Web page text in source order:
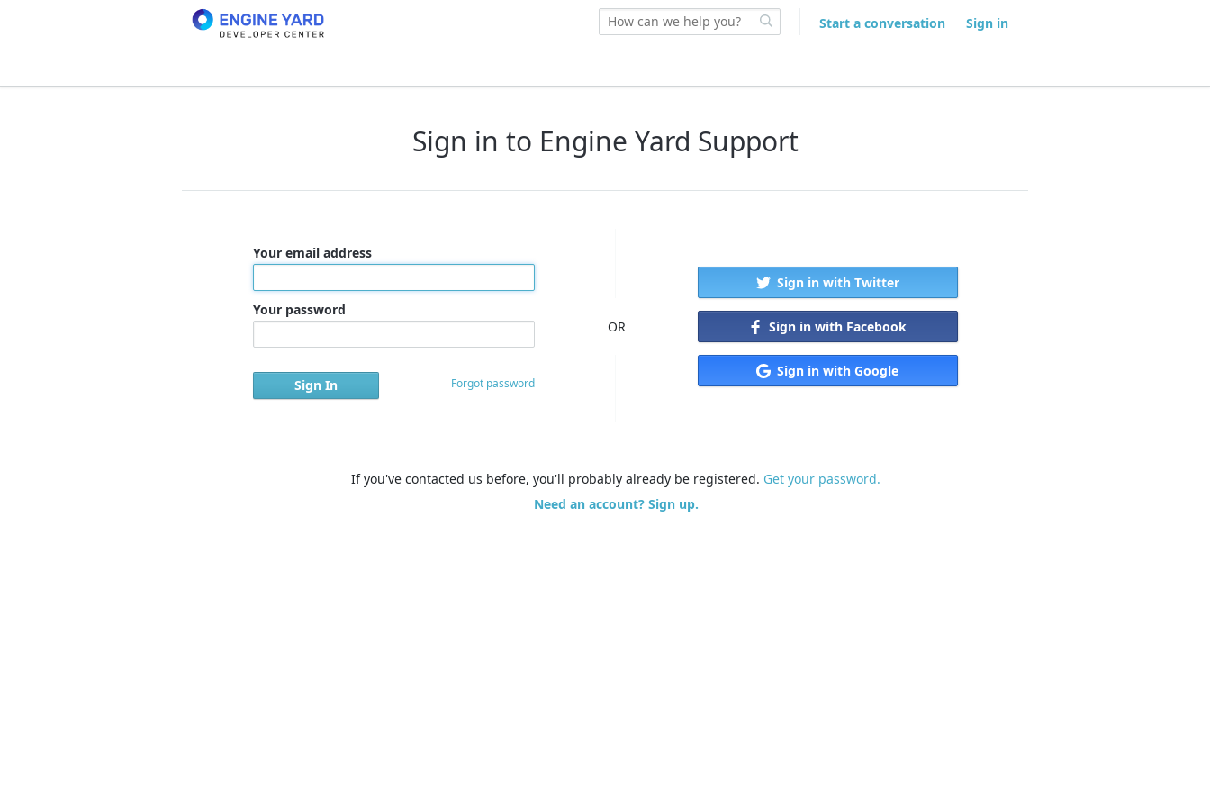
Start a conversation Sign in
Sign in to Engine Yard Support
Your email address
Your password
Forgot password
OR
Sign in with Twitter
Sign in with Facebook
Sign in with Google
If you've contacted us before, you'll probably already be registered. Get your password.
Need an account? Sign up.